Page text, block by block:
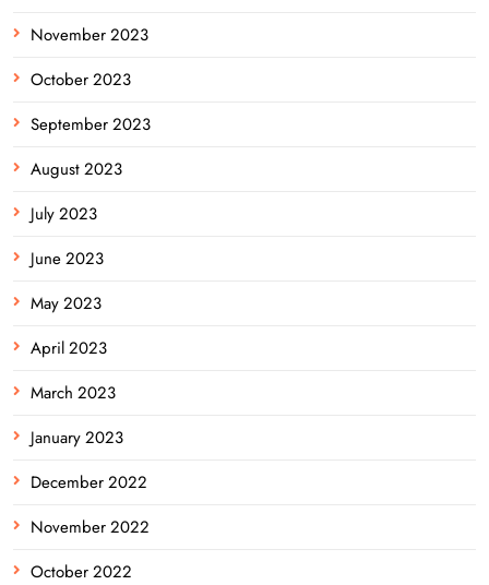
November 2023
October 2023
September 2023
August 2023
July 2023
June 2023
May 2023
April 2023
March 2023
January 2023
December 2022
November 2022
October 2022